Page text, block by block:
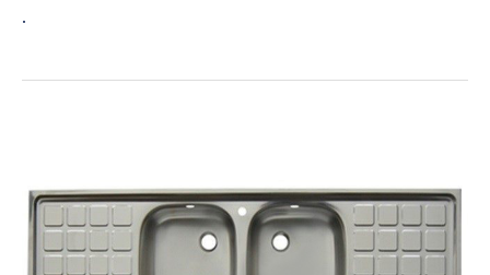
.
2-
DRAINER
Model